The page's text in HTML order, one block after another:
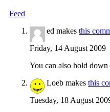
Feed
ed makes this
Friday, 14 August 2009
You can also hold
Loeb makes this
Tuesday, 18 August